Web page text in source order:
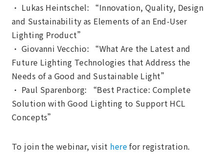
• Lukas Heintschel: “Innovation, Quality, Design
and Sustainability as Elements of an End-User
Lighting Product”
• Giovanni Vecchio: “What Are the Latest and
Future Lighting Technologies that Address the
Needs of a Good and Sustainable Light”
• Paul Sparenborg: “Best Practice: Complete
Solution with Good Lighting to Support HCL
Concepts”
To join the webinar, visit herefor registration.